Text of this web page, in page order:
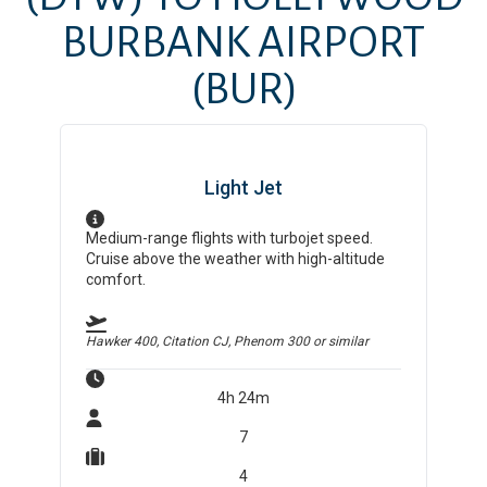
BURBANK AIRPORT
(BUR)
Light Jet
Medium-range flights with turbojet speed.
Cruise above the weather with high-altitude
comfort.
Hawker 400, Citation CJ, Phenom 300or similar
4h 24m
7
4